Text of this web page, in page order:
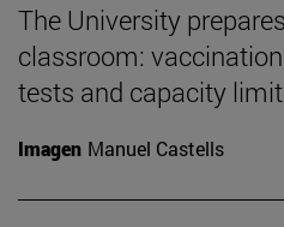
The University
classroom:
tests and capacity
Imagen Manuel Castells